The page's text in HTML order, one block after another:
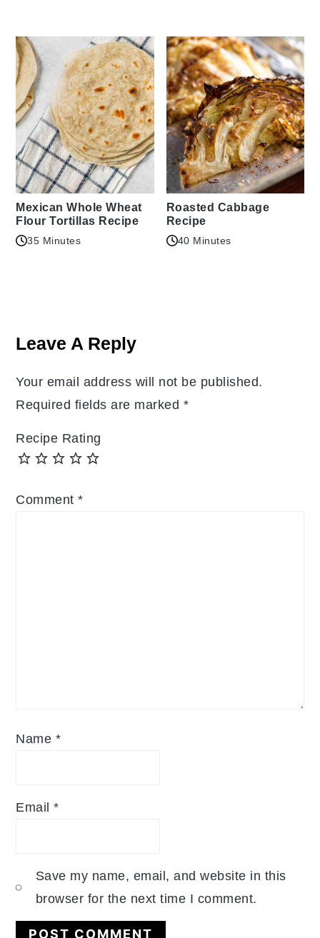
Mexican Whole Wheat
Flour Tortillas Recipe
35 Minutes
Roasted Cabbage
Recipe
40 Minutes
Interactions
Leave A Reply
Your email address will not be published.
Required fields are marked *
Recipe Rating
Comment*
Name *
Email*
Save my name, email, and website in this
browser for the next time I comment.